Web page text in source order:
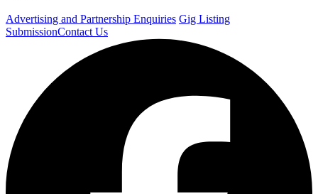
Advertising and Partnership Enquiries Gig Listing
SubmissionContact Us